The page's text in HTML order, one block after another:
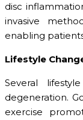
disc
invasive
enabling
Lifestyle
Several
degeneration.
exercise